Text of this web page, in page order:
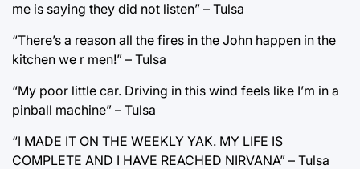
me is saying they did not listen” – Tulsa
“There’s a reason all the fires in the John happen in the
kitchen we r men!” – Tulsa
“My poor little car. Driving in this wind feels like I’m in a
pinball machine” – Tulsa
“I MADE IT ON THE WEEKLY YAK. MY LIFE IS
COMPLETE AND I HAVE REACHED NIRVANA” – Tulsa